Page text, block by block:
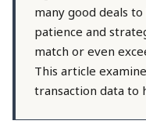
many good deals
patience and
match or even
This article
transaction data to